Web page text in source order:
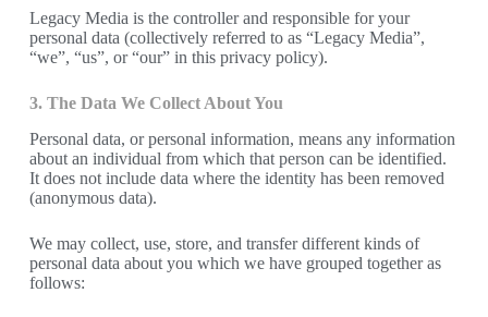
Legacy Media is the controller and responsible for your
personal data (collectively referred to as “Legacy Media”,
“we”, “us”, or “our” in this privacy policy).
3. The Data We Collect About You
Personal data, or personal information, means any information
about an individual from which that person can be identified.
It does not include data where the identity has been removed
(anonymous data).
We may collect, use, store, and transfer different kinds of
personal data about you which we have grouped together as
follows: